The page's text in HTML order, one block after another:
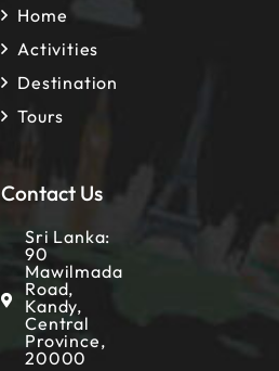
Home
Activities
Destination
Tours
Contact Us
Sri Lanka:
90
Mawilmada
Road,
Kandy,
Central
Province,
20000